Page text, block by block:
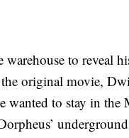
to reveal
original movie,
wanted to stay in